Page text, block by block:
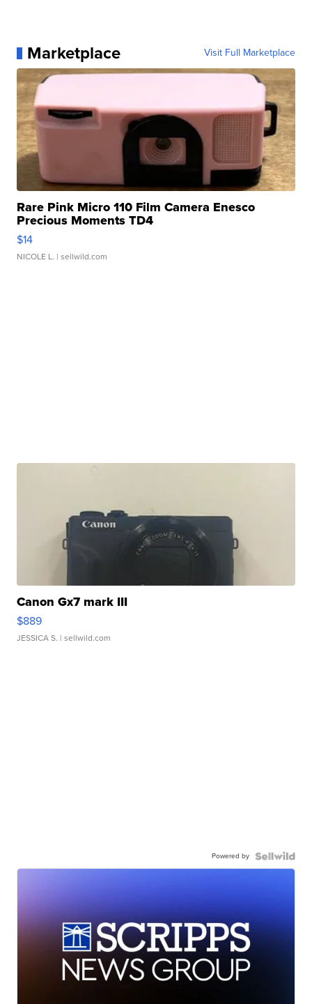
Marketplace Visit Full Marketplace
Rare Pink Micro 110 Film Camera Enesco
Precious Moments TD4
$14
NICOLE L. | sellwild.com
Canon Gx7 mark III
$889
JESSICA S. | sellwild.com
Powered by